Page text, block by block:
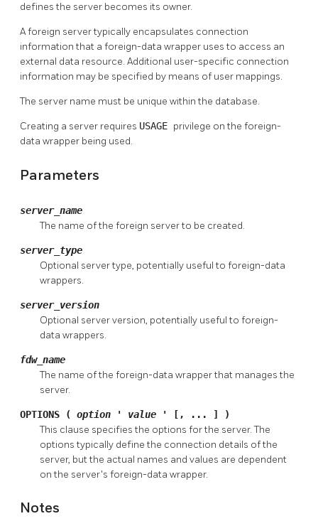
defines the server becomes its owner.
A foreign server typically encapsulates connection
information that a foreign-data wrapper uses to access an
external data resource. Additional user-specific connection
information may be specified by means of user mappings.
The server name must be unique within the database.
Creating a server requires USAGE privilege on the foreign-
data wrapper being used.
Parameters
server_name
The name of the foreign server to be created.
server_type
Optional server type, potentially useful to foreign-data
wrappers.
server_version
Optional server version, potentially useful to foreign-
data wrappers.
fdw_name
The name of the foreign-data wrapper that manages the
server.
OPTIONS ( option ' value ' [, ... ] )
This clause specifies the options for the server. The
options typically define the connection details of the
server, but the actual names and values are dependent
on the server's foreign-data wrapper.
Notes